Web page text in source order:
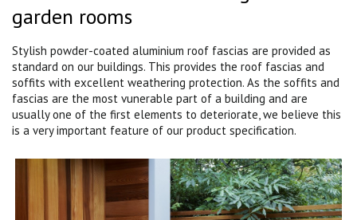
garden rooms
Stylish powder-coated aluminium roof fascias are provided as
standard on our buildings. This provides the roof fascias and
soffits with excellent weathering protection. As the soffits and
fascias are the most vunerable part of a building and are
usually one of the first elements to deteriorate, we believe this
is a very important feature of our product specification.